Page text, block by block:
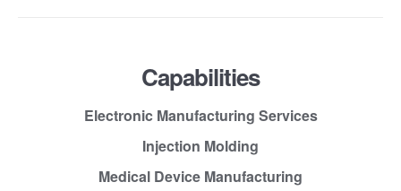
Capabilities
Electronic Manufacturing Services
Injection Molding
Medical Device Manufacturing